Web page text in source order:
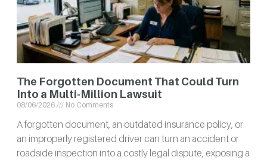
The Forgotten Document That Could Turn
Into a Multi-Million Lawsuit
08/06/2026 No Comments
A forgotten document, an outdated insurance policy, or
an improperly registered driver can turn an accident or
roadside inspection into a costly legal dispute, exposing a